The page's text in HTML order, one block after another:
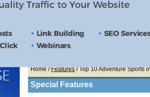
Home/Features/ Top 10 Adventure Sports
Special Features